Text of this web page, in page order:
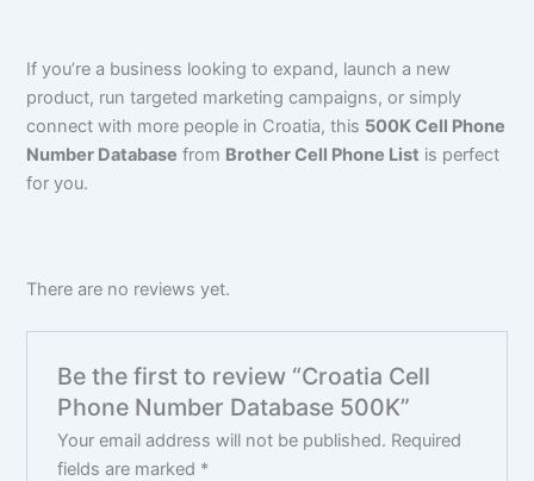
If you’re a business looking to expand, launch a new
product, run targeted marketing campaigns, or simply
connect with more people in Croatia, this 500K Cell Phone
Number Database from Brother Cell Phone List is perfect
for you.
There are no reviews yet.
Be the first to review “Croatia Cell
Phone Number Database 500K”
Your email address will not be published. Required
fields are marked *